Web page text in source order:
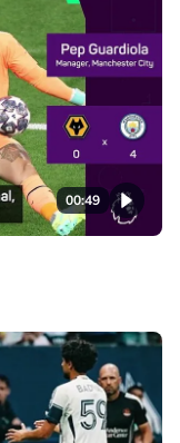
00:49